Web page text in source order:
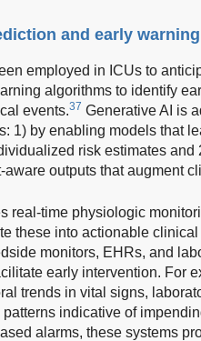
and early
employed in ICUs to
algorithms to identify
events.37 Generative AI is
1) by enabling models that
risk estimates
outputs that augment
real-time physiologic
these into actionable
monitors, EHRs, and
early intervention. For
trends in vital signs,
indicative of
alarms, these systems